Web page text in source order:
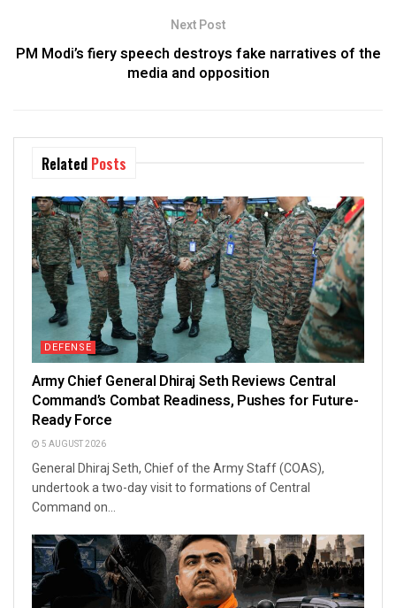
Next Post
PM Modi’s fiery speech destroys fake narratives of the
media and opposition
Related Posts
DEFENSE
Army Chief General Dhiraj Seth Reviews Central
Command’s Combat Readiness, Pushes for Future-
Ready Force
5 AUGUST 2026
General Dhiraj Seth, Chief of the Army Staff (COAS),
undertook a two-day visit to formations of Central
Command on...